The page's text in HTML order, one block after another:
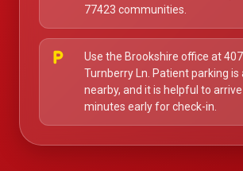
77423 communities.
local_parking
Use the Brookshire office at
Turnberry Ln. Patient parking is
nearby, and it is helpful to
minutes early for check-in.